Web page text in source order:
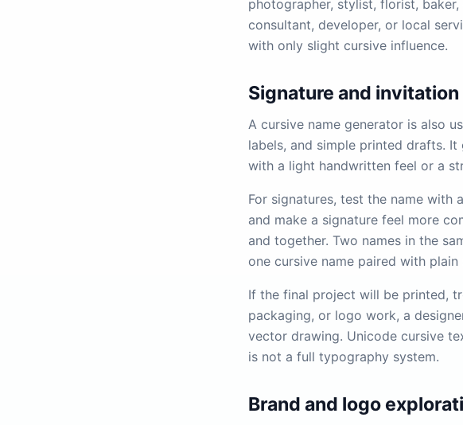
photographer, stylist, florist,
consultant, developer, or local
with only slight cursive influence.
Signature and
A cursive name generator is also
labels, and simple printed drafts.
with a light handwritten feel or a
For signatures, test the name with
and make a signature feel more
and together. Two names in the
one cursive name paired with
If the final project will be printed,
packaging, or logo work, a
vector drawing. Unicode cursive
is not a full typography system.
Brand and logo